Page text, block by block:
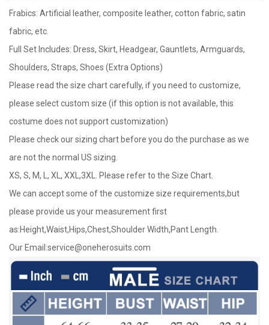
Frabics: Artificial leather, composite leather, cotton fabric, satin
fabric, etc.
Full Set Includes: Dress, Skirt, Headgear, Gauntlets, Armguards,
Shoulders, Straps, Shoes (Extra Options)
Please read the size chart carefully, if you need to customize,
please select custom size (if this option is not available, this
costume does not support customization)
Please check our sizing chart before you do the purchase as we
are not the normal US sizing.
XS, S, M, L, XL, XXL,3XL. Please refer to the Size Chart.
We can accept some of the customize size requirements,but
please provide us your measurement first
as:Height,Waist,Hips,Chest,Shoulder Width,Pant Length.
Our Email:service@oneherosuits.com